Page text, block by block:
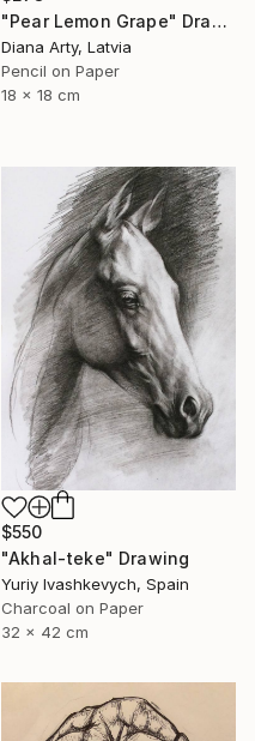
"Pear Lemon Grape" Drawing
Diana Arty, Latvia
Pencil on Paper
18 x 18 cm
$550
"Akhal-teke" Drawing
Yuriy Ivashkevych, Spain
Charcoal on Paper
32 x 42 cm